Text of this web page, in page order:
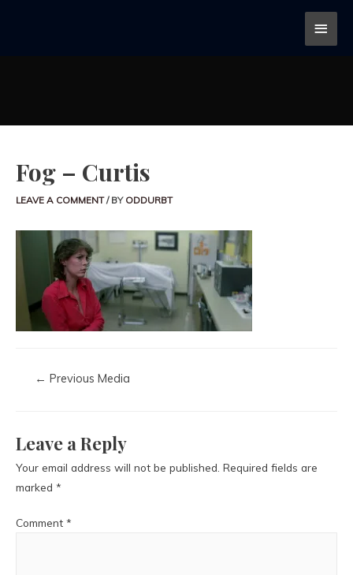
Fog – Curtis
LEAVE A COMMENT / BY ODDURBT
← Previous Media
Leave a Reply
Your email address will not be published. Required fields are
marked *
Comment *